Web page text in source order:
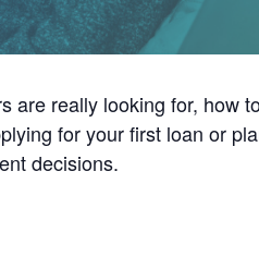
are really looking for, how
for your first loan or
decisions.